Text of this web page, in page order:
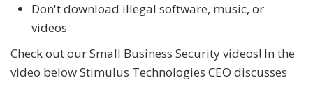
Don't download illegal software, music, or
videos
Check out our Small Business Security videos! In the
video below Stimulus Technologies CEO discusses